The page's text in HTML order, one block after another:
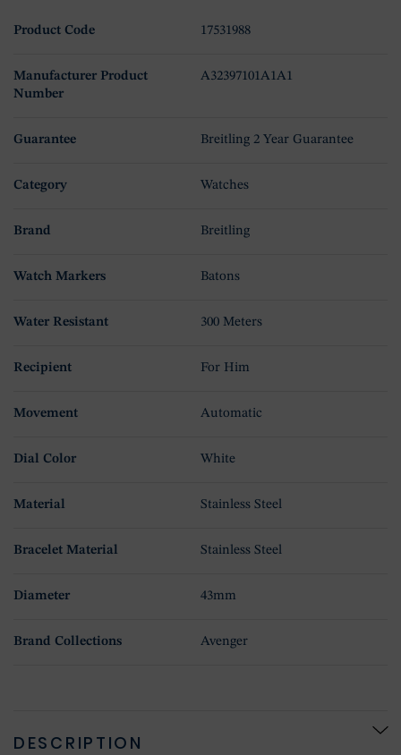
Product Code 17531988
Manufacturer Product
Number
A32397101A1A1
Guarantee Breitling 2 Year Guarantee
Category Watches
Brand Breitling
Watch Markers Batons
Water Resistant 300 Meters
Recipient For Him
Movement Automatic
Dial Color White
Material Stainless Steel
Bracelet Material Stainless Steel
Diameter 43mm
Brand Collections Avenger
DESCRIPTION